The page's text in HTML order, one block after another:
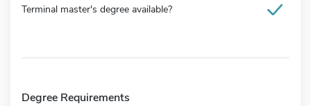
Terminal master's degree available?
Degree Requirements